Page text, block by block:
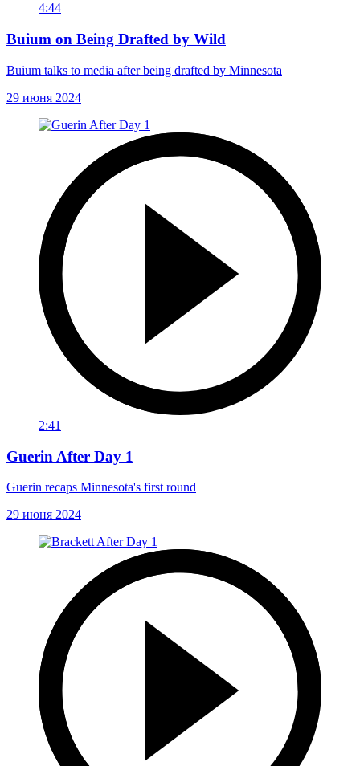
4:44
Buium on Being Drafted by Wild
Buium talks to media after being drafted by Minnesota
29 июня 2024
2:41
Guerin After Day 1
Guerin recaps Minnesota's first round
29 июня 2024